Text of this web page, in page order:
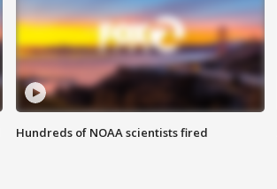
Hundreds of NOAA scientists fired